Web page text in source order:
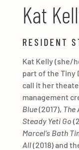
Kat
RESIDENT
Kat Kelly (she/
part of the Tiny
call it her
management
Blue(2017), The
Steady Yeti Go
Marcel’s Bath
All(2018) and